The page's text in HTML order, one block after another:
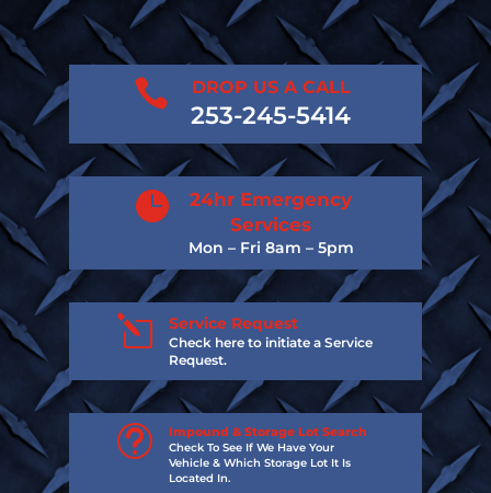
 DROP US A CALL
253-245-5414

24hr Emergency
Services
Mon – Fri 8am – 5pm
l Service Request
Check here to initiate a Service
Request.
t Impound & Storage Lot Search
Check To See If We Have Your
Vehicle & Which Storage Lot It Is
Located In.